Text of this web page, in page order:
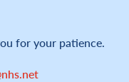
for your patience.